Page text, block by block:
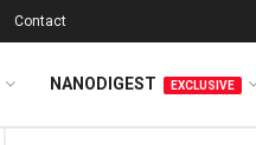
Contact
NANODIGEST EXCLUSIVE